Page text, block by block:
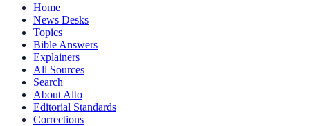
Home
News Desks
Topics
Bible Answers
Explainers
All Sources
Search
About Alto
Editorial Standards
Corrections